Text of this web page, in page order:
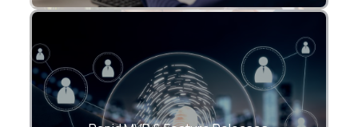
Shorter release cycles with CI/CD-driven